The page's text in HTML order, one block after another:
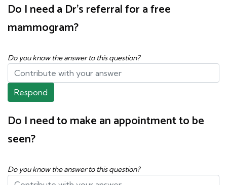
Do I need a Dr's referral for a free
mammogram?
Do you know the answer to this question?
Respond
Do I need to make an appointment to be
seen?
Do you know the answer to this question?